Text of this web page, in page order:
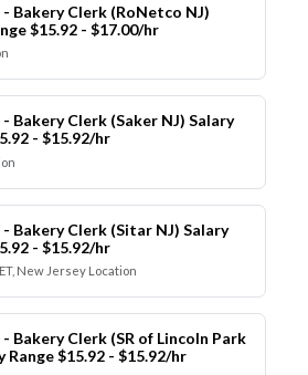
Bakery Clerk (RoNetco NJ)
$15.92 - $17.00/hr
Bakery Clerk (Saker NJ) Salary
- $15.92/hr
Bakery Clerk (Sitar NJ) Salary
- $15.92/hr
New Jersey Location
Bakery Clerk (SR of Lincoln Park
Range $15.92 - $15.92/hr